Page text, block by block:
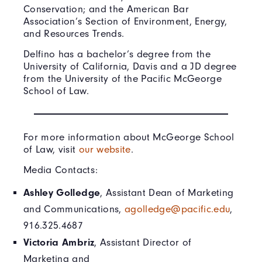
Conservation; and the American Bar
Association’s Section of Environment, Energy,
and Resources Trends.
Delfino has a bachelor’s degree from the
University of California, Davis and a JD degree
from the University of the Pacific McGeorge
School of Law.
For more information about McGeorge School
of Law, visit our website.
Media Contacts:
Ashley Golledge, Assistant Dean of Marketing
and Communications,agolledge@pacific.edu,
916.325.4687
Victoria Ambriz, Assistant Director of
Marketing and